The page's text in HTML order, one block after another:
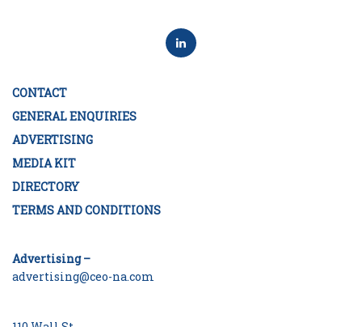
CONTACT
GENERAL ENQUIRIES
ADVERTISING
MEDIA KIT
DIRECTORY
TERMS AND CONDITIONS
Advertising –
advertising@ceo-na.com